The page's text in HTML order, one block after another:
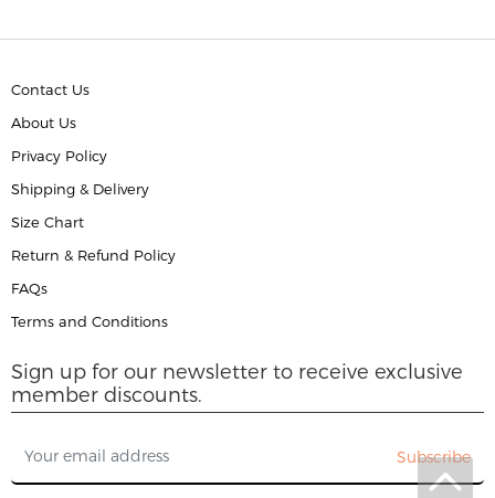
Contact Us
About Us
Privacy Policy
Shipping & Delivery
Size Chart
Return & Refund Policy
FAQs
Terms and Conditions
Sign up for our newsletter to receive exclusive
member discounts.
Subscribe